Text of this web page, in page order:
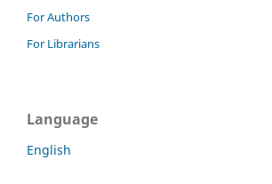
For Authors
For Librarians
Language
English